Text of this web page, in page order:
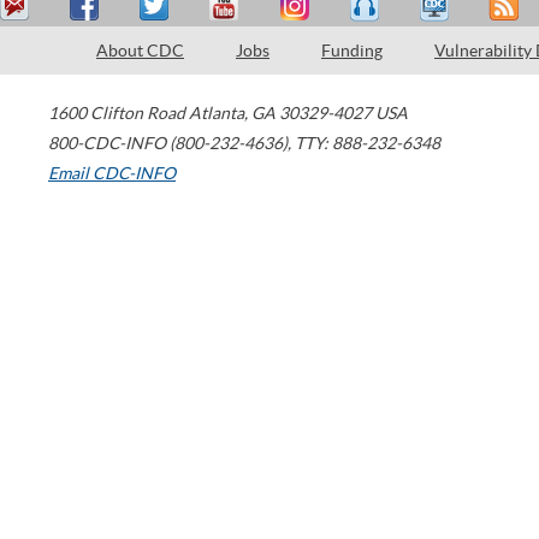
About CDC Jobs Funding Vulnerability
1600 Clifton Road Atlanta, GA 30329-4027 USA
800-CDC-INFO (800-232-4636), TTY: 888-232-6348
Email CDC-INFO